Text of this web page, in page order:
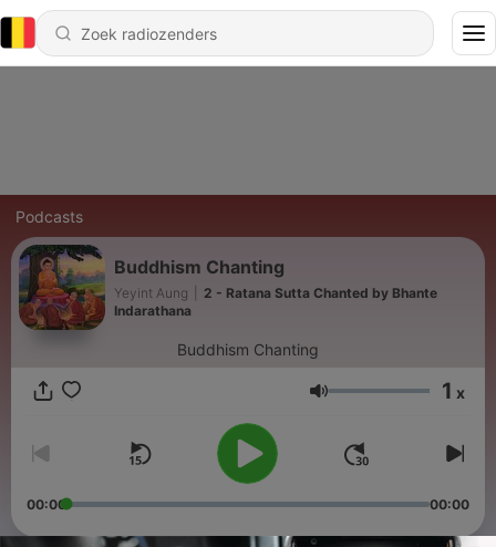
Podcasts
Buddhism Chanting
Yeyint Aung
2 - Ratana Sutta Chanted by Bhante
Indarathana
Buddhism Chanting
Volume 1 x
00:00 00:00